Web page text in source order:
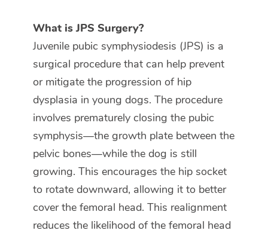
What is JPS Surgery?
Juvenile pubic symphysiodesis (JPS) is a
surgical procedure that can help prevent
or mitigate the progression of hip
dysplasia in young dogs. The procedure
involves prematurely closing the pubic
symphysis—the growth plate between the
pelvic bones—while the dog is still
growing. This encourages the hip socket
to rotate downward, allowing it to better
cover the femoral head. This realignment
reduces the likelihood of the femoral head